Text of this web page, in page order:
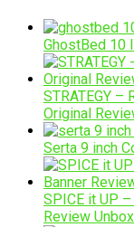
GhostBed 10
STRATEGY
Original
Serta 9 inch
SPICE it UP
Review